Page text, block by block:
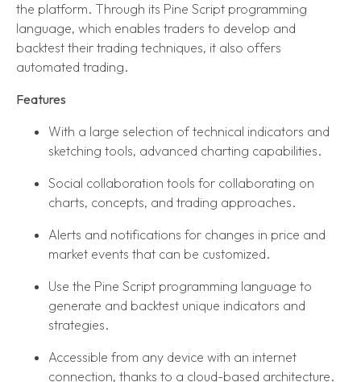
the platform. Through its Pine Script programming
language, which enables traders to develop and
backtest their trading techniques, it also offers
automated trading.
Features
With a large selection of technical indicators and
sketching tools, advanced charting capabilities.
Social collaboration tools for collaborating on
charts, concepts, and trading approaches.
Alerts and notifications for changes in price and
market events that can be customized.
Use the Pine Script programming language to
generate and backtest unique indicators and
strategies.
Accessible from any device with an internet
connection, thanks to a cloud-based architecture.